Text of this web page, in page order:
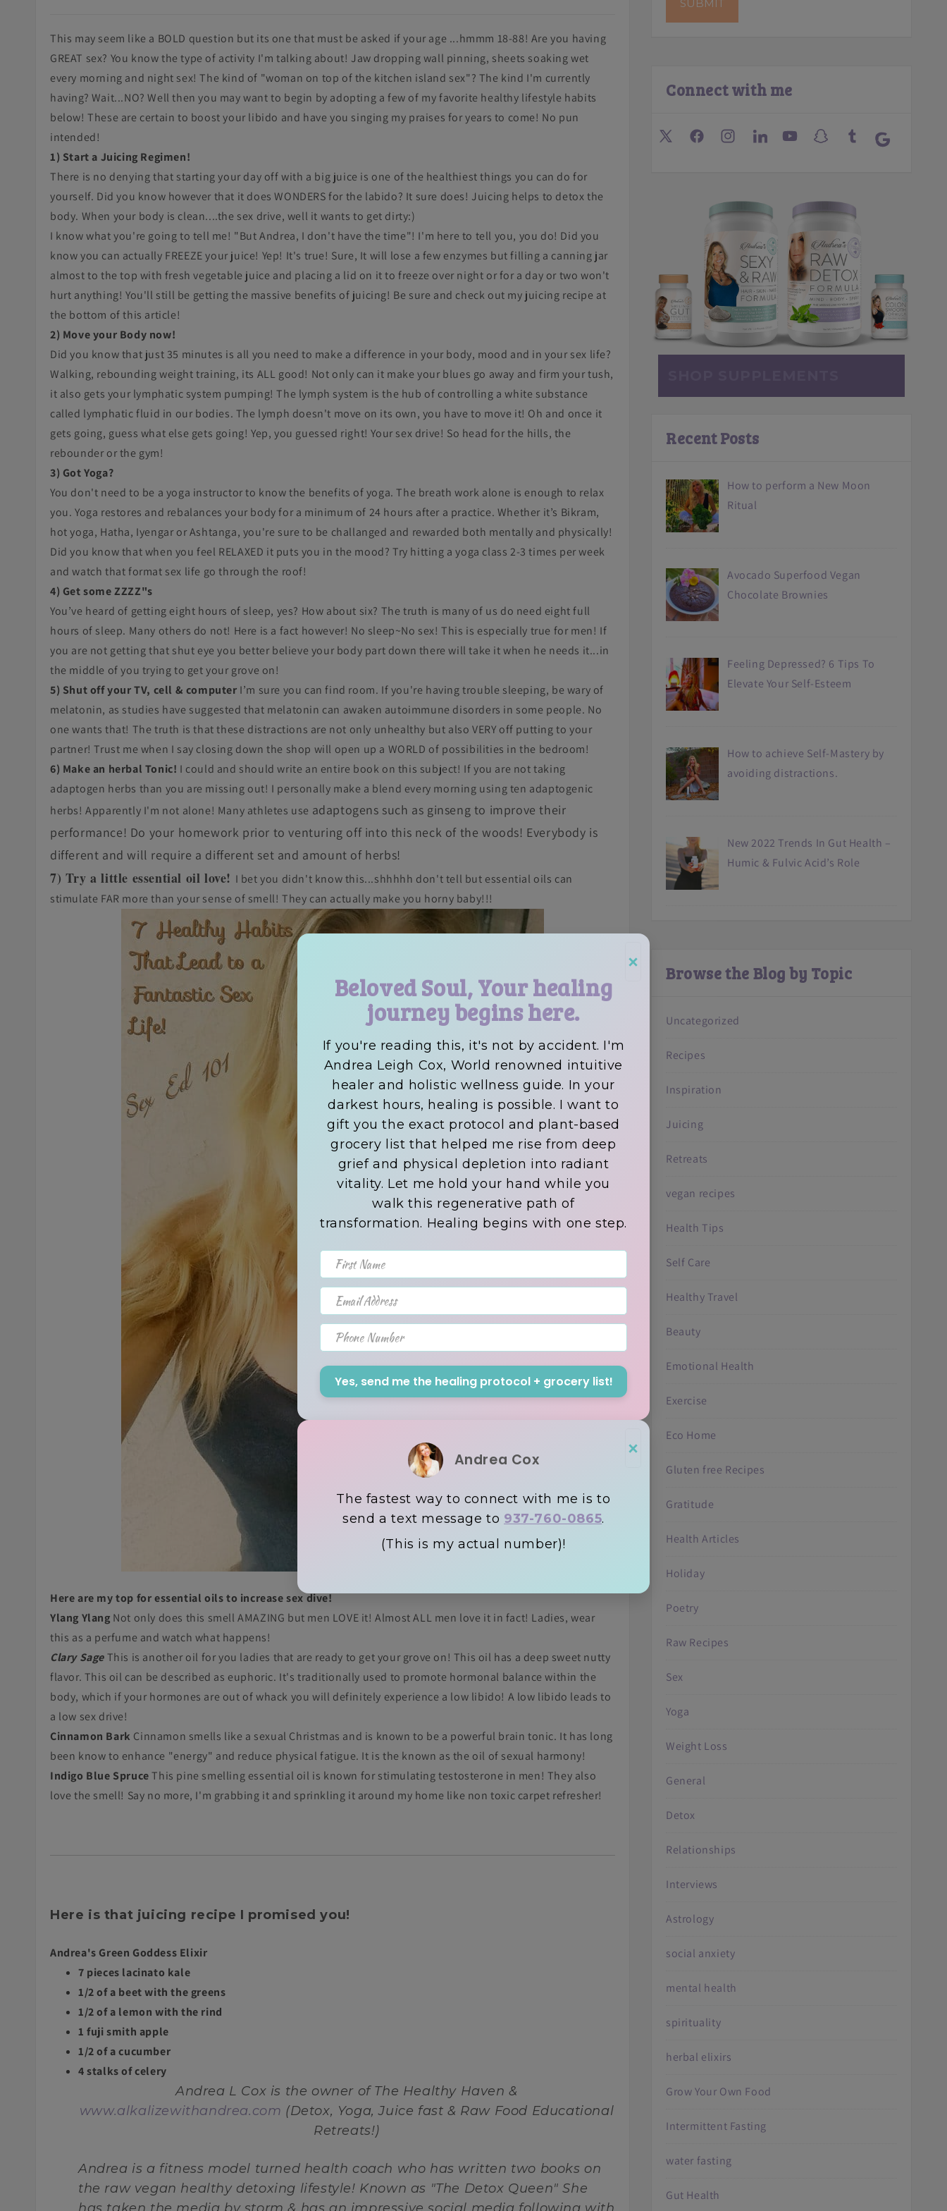
×
Beloved Soul, Your healing
journey begins here.
If you're reading this, it's not by accident. I'm
Andrea Leigh Cox, World renowned intuitive
healer and holistic wellness guide. In your
darkest hours, healing is possible. I want to
gift you the exact protocol and plant-based
grocery list that helped me rise from deep
grief and physical depletion into radiant
vitality. Let me hold your hand while you
walk this regenerative path of
transformation. Healing begins with one step.
First Name
Email Address
Phone Number
Yes, send me the healing protocol + grocery list!
×
Andrea Cox
The fastest way to connect with me is to
send a text message to 937-760-0865.
(This is my actual number)!
This may seem like a BOLD question but its one that must be asked if your age ...hmmm 18-88! Are you having
GREAT sex? You know the type of activity I'm talking about! Jaw dropping wall pinning, sheets soaking wet
every morning and night sex! The kind of "woman on top of the kitchen island sex"? The kind I'm currently
having? Wait...NO? Well then you may want to begin by adopting a few of my favorite healthy lifestyle habits
below! These are certain to boost your libido and have you singing my praises for years to come! No pun
intended!
1) Start a Juicing Regimen!
There is no denying that starting your day off with a big juice is one of the healthiest things you can do for
yourself. Did you know however that it does WONDERS for the labido? It sure does! Juicing helps to detox the
body. When your body is clean....the sex drive, well it wants to get dirty:)
I know what you're going to tell me! "But Andrea, I don't have the time"! I'm here to tell you, you do! Did you
know you can actually FREEZE your juice! Yep! It's true! Sure, It will lose a few enzymes but filling a canning jar
almost to the top with fresh vegetable juice and placing a lid on it to freeze over night or for a day or two won't
hurt anything! You'll still be getting the massive benefits of juicing! Be sure and check out my juicing recipe at
the bottom of this article!
2) Move your Body now!
Did you know that just 35 minutes is all you need to make a difference in your body, mood and in your sex life?
Walking, rebounding weight training, its ALL good! Not only can it make your blues go away and firm your tush,
it also gets your lymphatic system pumping! The lymph system is the hub of controlling a white substance
called lymphatic fluid in our bodies. The lymph doesn't move on its own, you have to move it! Oh and once it
gets going, guess what else gets going! Yep, you guessed right! Your sex drive! So head for the hills, the
rebounder or the gym!
3) Got Yoga?
You don't need to be a yoga instructor to know the benefits of yoga. The breath work alone is enough to relax
you. Yoga restores and rebalances your body for a minimum of 24 hours after a practice. Whether it’s Bikram,
hot yoga, Hatha, Iyengar or Ashtanga, you're sure to be challanged and rewarded both mentally and physically!
Did you know that when you feel RELAXED it puts you in the mood? Try hitting a yoga class 2-3 times per week
and watch that format sex life go through the roof!
4) Get some ZZZZ"s
You’ve heard of getting eight hours of sleep, yes? How about six? The truth is many of us do need eight full
hours of sleep. Many others do not! Here is a fact however! No sleep~No sex! This is especially true for men! If
you are not getting that shut eye you better believe your body part down there will take it when he needs it...in
the middle of you trying to get your grove on!
5) Shut off your TV, cell & computer I’m sure you can find room. If you're having trouble sleeping, be wary of
melatonin, as studies have suggested that melatonin can awaken autoimmune disorders in some people. No
one wants that! The truth is that these distractions are not only unhealthy but also VERY off putting to your
partner! Trust me when I say closing down the shop will open up a WORLD of possibilities in the bedroom!
6) Make an herbal Tonic! I could and should write an entire book on this subject! If you are not taking
adaptogen herbs than you are missing out! I personally make a blend every morning using ten adaptogenic
herbs! Apparently I'm not alone! Many athletes use adaptogens such as ginseng to improve their
performance! Do your homework prior to venturing off into this neck of the woods! Everybody is
different and will require a different set and amount of herbs!
7) Try a little essential oil love! I bet you didn't know this...shhhhh don't tell but essential oils can
stimulate FAR more than your sense of smell! They can actually make you horny baby!!!
Here are my top for essential oils to increase sex dive!
Ylang Ylang Not only does this smell AMAZING but men LOVE it! Almost ALL men love it in fact! Ladies, wear
this as a perfume and watch what happens!
Clary SageThis is another oil for you ladies that are ready to get your grove on! This oil has a deep sweet nutty
flavor. This oil can be described as euphoric. It's traditionally used to promote hormonal balance within the
body, which if your hormones are out of whack you will definitely experience a low libido! A low libido leads to
a low sex drive!
Cinnamon Bark Cinnamon smells like a sexual Christmas and is known to be a powerful brain tonic. It has long
been know to enhance "energy" and reduce physical fatigue. It is the known as the oil of sexual harmony!
Indigo Blue Spruce This pine smelling essential oil is known for stimulating testosterone in men! They also
love the smell! Say no more, I'm grabbing it and sprinkling it around my home like non toxic carpet refresher!
Here is that juicing recipe I promised you!
Andrea's Green Goddess Elixir
7 pieces lacinato kale
1/2 of a beet with the greens
1/2 of a lemon with the rind
1 fuji smith apple
1/2 of a cucumber
4 stalks of celery
Andrea L Cox is the owner of The Healthy Haven &
www.alkalizewithandrea.com (Detox, Yoga, Juice fast & Raw Food Educational
Retreats!)
Andrea is a fitness model turned health coach who has written two books on
the raw vegan healthy detoxing lifestyle! Known as "The Detox Queen" She
Connect with me
Recent Posts
How to perform a New Moon
Ritual
Avocado Superfood Vegan
Chocolate Brownies
Feeling Depressed? 6 Tips To
Elevate Your Self-Esteem
How to achieve Self-Mastery by
avoiding distractions.
New 2022 Trends In Gut Health –
Humic & Fulvic Acid’s Role
Browse the Blog by Topic
Uncategorized
Recipes
Inspiration
Juicing
Retreats
vegan recipes
Health Tips
Self Care
Healthy Travel
Beauty
Emotional Health
Exercise
Eco Home
Gluten free Recipes
Gratitude
Health Articles
Holiday
Poetry
Raw Recipes
Sex
Yoga
Weight Loss
General
Detox
Relationships
Interviews
Astrology
social anxiety
mental health
spirituality
herbal elixirs
Grow Your Own Food
Intermittent Fasting
water fasting
Gut Health